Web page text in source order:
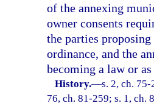
of the annexing
owner consents
the parties
ordinance, and the
becoming a law or
History.—s. 2, ch.
76, ch. 81-259; s. 1, ch.